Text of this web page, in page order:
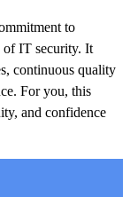
to
of IT security. It
continuous quality
For you, this
and confidence